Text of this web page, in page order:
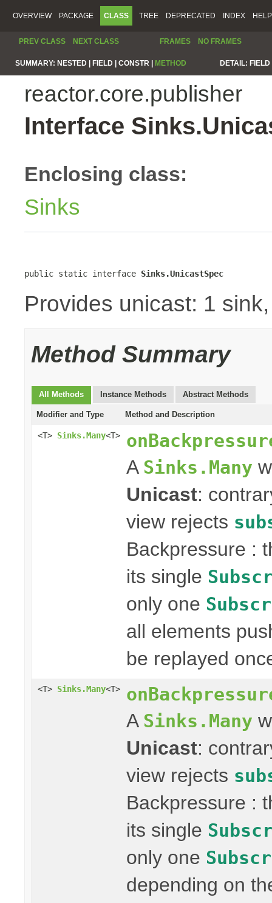
OVERVIEW PACKAGE CLASS TREE DEPRECATED INDEX HELP
PREV CLASS NEXT CLASS FRAMES NO FRAMES
SUMMARY: NESTED | FIELD | CONSTR | METHOD DETAIL:
reactor.core.publisher
Interface
Enclosing class:
Sinks
public static interface Sinks.UnicastSpec
Provides unicast: 1
Method Summary
All Methods Instance Methods Abstract Methods
Modifier and Type Method and Description
<T> Sinks.Many<T>
A Sinks.Many
Unicast:
view rejects
Backpressure :
its single
only one
all elements
be replayed
<T> Sinks.Many<T>
A Sinks.Many
Unicast:
view rejects
Backpressure :
its single
only one
depending on